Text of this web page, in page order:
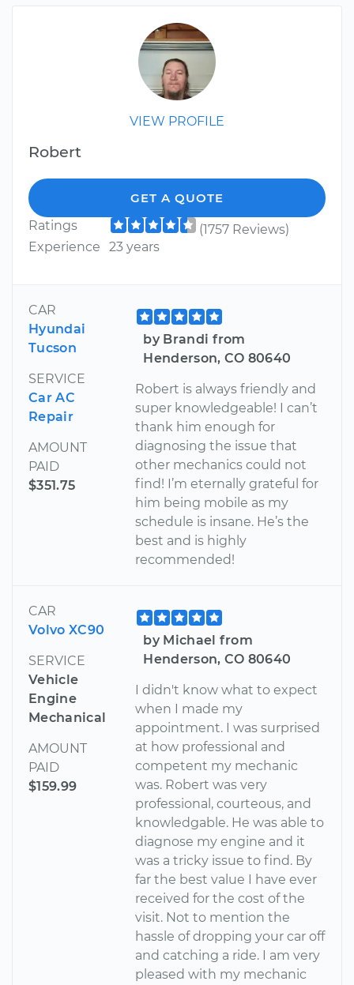
VIEW PROFILE
Robert
GET A QUOTE
Ratings
(1757 Reviews)
Experience
23 years
CAR
Hyundai
Tucson
SERVICE
Car AC
Repair
AMOUNT
PAID
$351.75
by Brandi from
Henderson, CO 80640
Robert is always friendly and
super knowledgeable! I can’t
thank him enough for
diagnosing the issue that
other mechanics could not
find! I’m eternally grateful for
him being mobile as my
schedule is insane. He’s the
best and is highly
recommended!
CAR
Volvo XC90
SERVICE
Vehicle
Engine
Mechanical
AMOUNT
PAID
$159.99
by Michael from
Henderson, CO 80640
I didn't know what to expect
when I made my
appointment. I was surprised
at how professional and
competent my mechanic
was. Robert was very
professional, courteous, and
knowledgable. He was able to
diagnose my engine and it
was a tricky issue to find. By
far the best value I have ever
received for the cost of the
visit. Not to mention the
hassle of dropping your car off
and catching a ride. I am very
pleased with my mechanic